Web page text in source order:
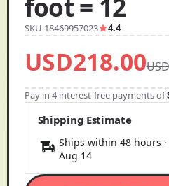
foot = 12
SKU 18469957023 4.4
USD218.00
Pay in 4 interest-free payments of
Shipping Estimate
Ships within 48 hours
Aug 14